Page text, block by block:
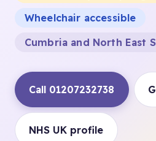
Wheelchair accessible
Cumbria and North East
Call 01207232738
NHS UK profile